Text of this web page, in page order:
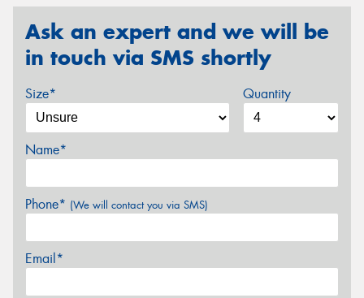
Ask an expert and we will be
in touch via SMS shortly
Size* Quantity
Name*
Phone* (We will contact you via SMS)
Email*